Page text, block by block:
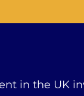
in the UK